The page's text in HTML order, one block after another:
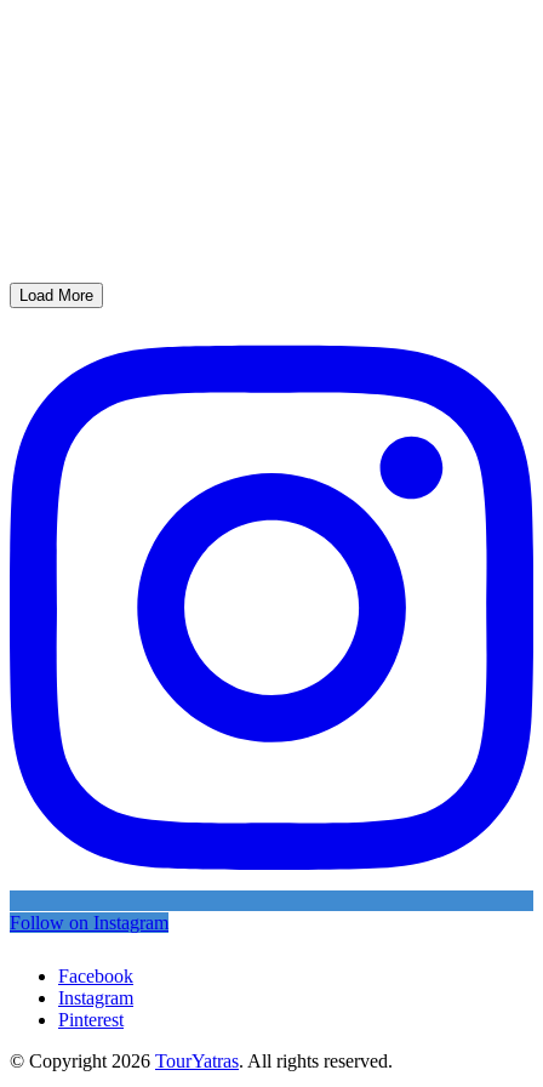
Load More
Follow on Instagram
Facebook
Instagram
Pinterest
© Copyright 2026 TourYatras. All rights reserved.